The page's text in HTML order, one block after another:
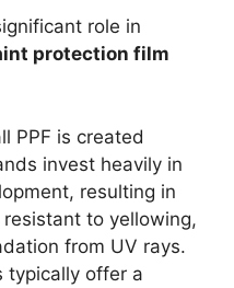
role in
protection film
PPF is created
invest heavily in
resulting in
to yellowing,
from UV rays.
typically offer a